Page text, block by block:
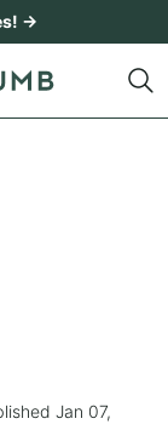
→
Jan 07,